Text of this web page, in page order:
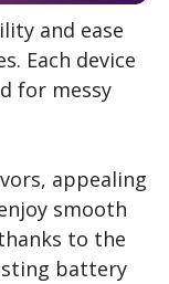
and ease
Each device
for messy
appealing
smooth
to the
battery